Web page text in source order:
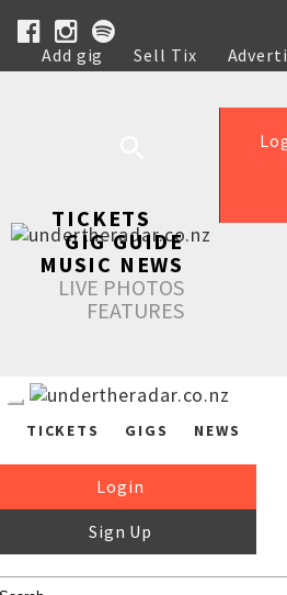
Add gig Sell Tix
Help
TICKETS
GIG GUIDE
MUSIC NEWS
LIVE PHOTOS
FEATURES
TICKETS GIGS NEWS
Login
Sign Up